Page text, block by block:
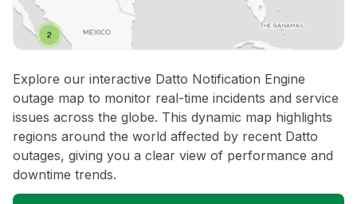
Explore our interactive Datto Notification Engine
outage map to monitor real-time incidents and service
issues across the globe. This dynamic map highlights
regions around the world affected by recent Datto
outages, giving you a clear view of performance and
downtime trends.